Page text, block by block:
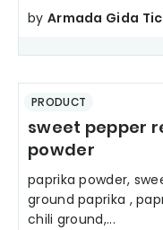
by Armada Gida
PRODUCT
sweet pepper
powder
paprika powder,
ground paprika ,
chili ground,...